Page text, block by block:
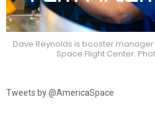
Dave Reynolds is booster manager
Space Flight Center.
Tweets by @AmericaSpace